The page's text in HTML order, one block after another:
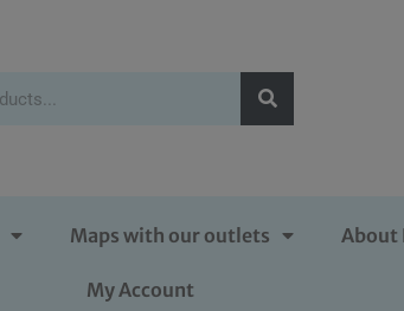
Maps with our outlets About
My Account